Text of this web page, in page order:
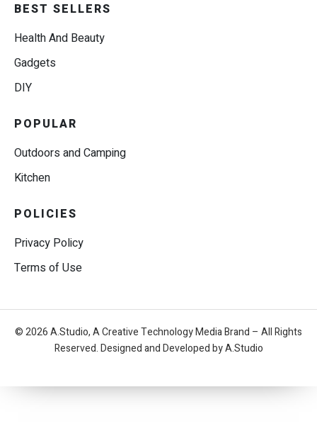
BEST SELLERS
Health And Beauty
Gadgets
DIY
POPULAR
Outdoors and Camping
Kitchen
POLICIES
Privacy Policy
Terms of Use
© 2026 A.Studio, A Creative Technology Media Brand – All Rights
Reserved. Designed and Developed by A.Studio